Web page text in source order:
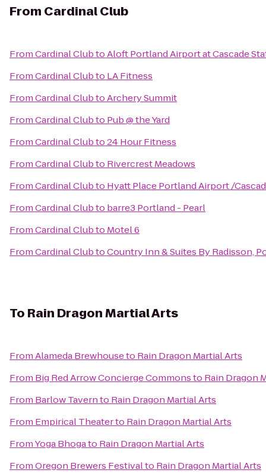
From Cardinal Club
FromCardinal ClubtoAloft Portland Airport at Cascade
FromCardinal Clubto LA Fitness
FromCardinal ClubtoArchery Summit
FromCardinal Clubto Pub @ the Yard
FromCardinal Clubto24 Hour Fitness
FromCardinal Clubto Rivercrest Meadows
FromCardinal Clubto Hyatt Place Portland Airport /
FromCardinal Clubto barre3 Portland - Pearl
FromCardinal Clubto Motel 6
FromCardinal ClubtoCountry Inn & Suites By Radisson,
To Rain Dragon Martial Arts
FromAlameda Brewhouseto Rain Dragon Martial Arts
From Big Red Arrow Concierge Commonsto Rain Dragon
From Barlow Tavernto Rain Dragon Martial Arts
From Empirical Theaterto Rain Dragon Martial Arts
FromYoga Bhogato Rain Dragon Martial Arts
FromOregon Brewers Festivalto Rain Dragon Martial Arts